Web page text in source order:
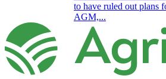
to have ruled out plans
AGM,...